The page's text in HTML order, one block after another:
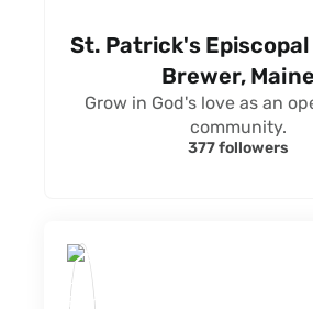
St. Patrick's
Brewer, Maine
Grow in God's love as an
community.
377 followers